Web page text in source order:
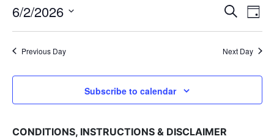
and
Search
Day
6/2/2026
Previous Day Next Day
Subscribe to calendar
CONDITIONS, INSTRUCTIONS & DISCLAIMER